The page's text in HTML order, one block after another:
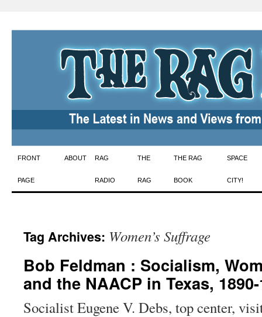
Skip
to
FRONT
PAGE
ABOUT RAG
RADIO
THE
RAG
THE RAG
BOOK
SPACE
CITY!
Tag Archives: Women’s Suffrage
Bob Feldman : Socialism,
and the NAACP in Texas,
Socialist Eugene V. Debs, top center,